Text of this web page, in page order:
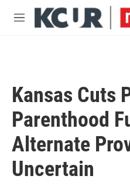
Skip to main content
M
Kansas Cuts
Parenthood
Alternate
Uncertain